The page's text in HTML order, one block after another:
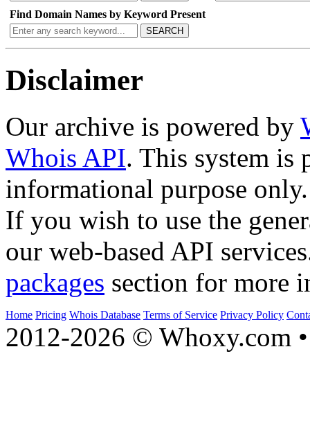
Find Domain Names by Keyword Present
SEARCH
Disclaimer
Our archive is powered by
Whois API. This system is
informational purpose only.
If you wish to use the
our web-based API
packages section for more
Home Pricing Whois Database Terms of Service Privacy Policy
2012-2026 © Whoxy.com